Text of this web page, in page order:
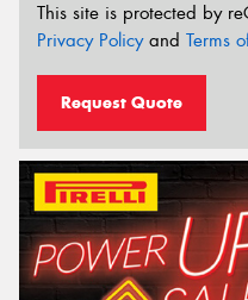
This site is protected by
Privacy Policyand Terms
Request Quote